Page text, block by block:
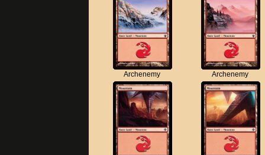
Archenemy Archenemy